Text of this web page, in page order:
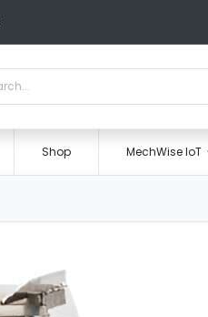
Shop MechWise IoT